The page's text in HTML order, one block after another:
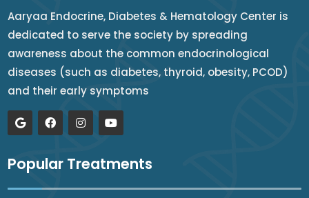
Aaryaa Endocrine, Diabetes & Hematology Center is
dedicated to serve the society by spreading
awareness about the common endocrinological
diseases (such as diabetes, thyroid, obesity, PCOD)
and their early symptoms
Popular Treatments